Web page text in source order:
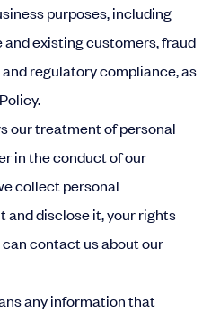
purposes, including
existing customers, fraud
regulatory compliance, as
our treatment of personal
in the conduct of our
collect personal
and disclose it, your rights
contact us about our
any information that